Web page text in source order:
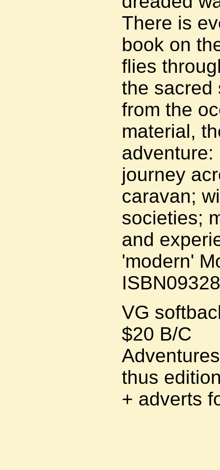
There is
book on
flies
the sacred
from the
material,
adventure:
journey
caravan;
societies;
and
'modern'
VG
$20 B/C
thus
+ adverts